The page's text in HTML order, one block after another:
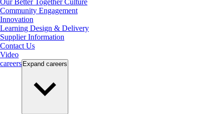
Our Better Together Culture
Community Engagement
Innovation
Learning Design & Delivery
Supplier Information
Contact Us
Video
careers Expand careers